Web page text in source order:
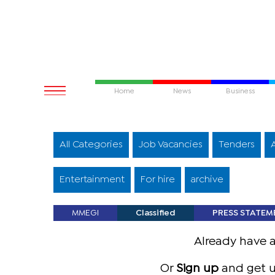
Home News Business
All Categories Job Vacancies Tenders
Entertainment For hire archive
MMEGI Classified PRESS
Already have
Or Sign upand get